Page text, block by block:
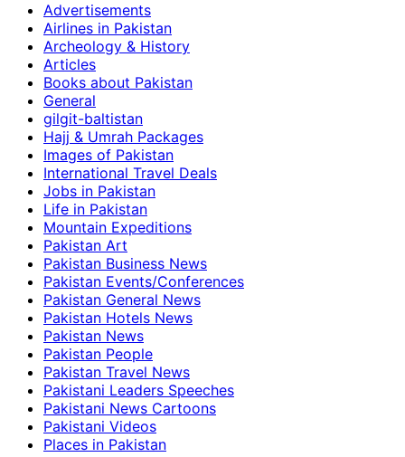
Advertisements
Airlines in Pakistan
Archeology & History
Articles
Books about Pakistan
General
gilgit-baltistan
Hajj & Umrah Packages
Images of Pakistan
International Travel Deals
Jobs in Pakistan
Life in Pakistan
Mountain Expeditions
Pakistan Art
Pakistan Business News
Pakistan Events/Conferences
Pakistan General News
Pakistan Hotels News
Pakistan News
Pakistan People
Pakistan Travel News
Pakistani Leaders Speeches
Pakistani News Cartoons
Pakistani Videos
Places in Pakistan